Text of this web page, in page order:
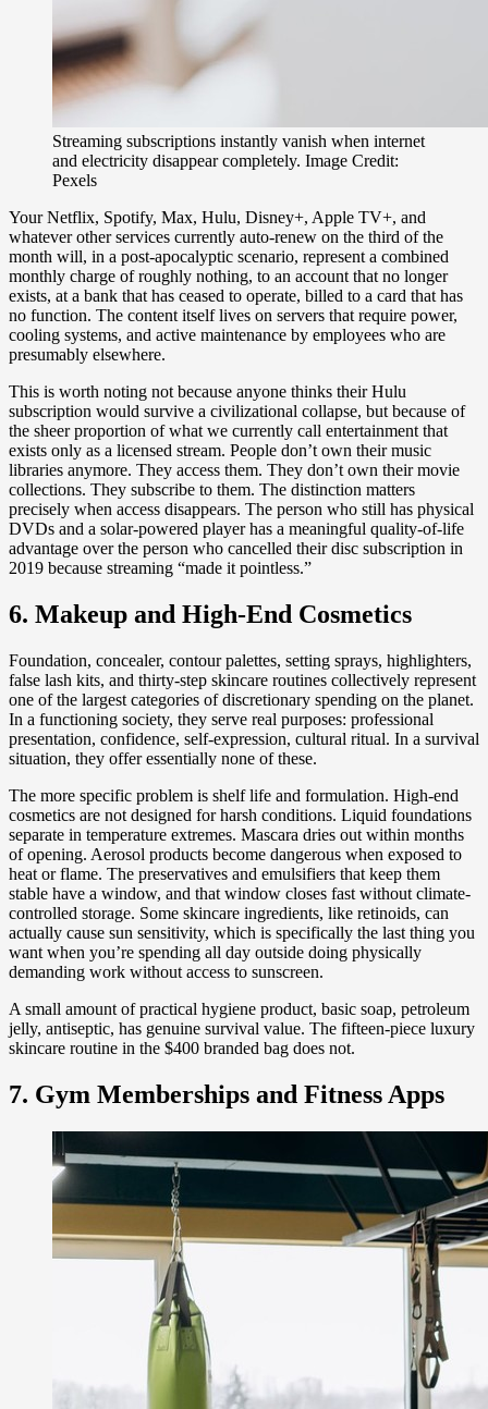
Streaming subscriptions instantly vanish when internet
and electricity disappear completely. Image Credit:
Pexels
Your Netflix, Spotify, Max, Hulu, Disney+, Apple TV+, and
whatever other services currently auto-renew on the third of the
month will, in a post-apocalyptic scenario, represent a combined
monthly charge of roughly nothing, to an account that no longer
exists, at a bank that has ceased to operate, billed to a card that has
no function. The content itself lives on servers that require power,
cooling systems, and active maintenance by employees who are
presumably elsewhere.
This is worth noting not because anyone thinks their Hulu
subscription would survive a civilizational collapse, but because of
the sheer proportion of what we currently call entertainment that
exists only as a licensed stream. People don’t own their music
libraries anymore. They access them. They don’t own their movie
collections. They subscribe to them. The distinction matters
precisely when access disappears. The person who still has physical
DVDs and a solar-powered player has a meaningful quality-of-life
advantage over the person who cancelled their disc subscription in
2019 because streaming “made it pointless.”
6. Makeup and High-End Cosmetics
Foundation, concealer, contour palettes, setting sprays, highlighters,
false lash kits, and thirty-step skincare routines collectively represent
one of the largest categories of discretionary spending on the planet.
In a functioning society, they serve real purposes: professional
presentation, confidence, self-expression, cultural ritual. In a survival
situation, they offer essentially none of these.
The more specific problem is shelf life and formulation. High-end
cosmetics are not designed for harsh conditions. Liquid foundations
separate in temperature extremes. Mascara dries out within months
of opening. Aerosol products become dangerous when exposed to
heat or flame. The preservatives and emulsifiers that keep them
stable have a window, and that window closes fast without climate-
controlled storage. Some skincare ingredients, like retinoids, can
actually cause sun sensitivity, which is specifically the last thing you
want when you’re spending all day outside doing physically
demanding work without access to sunscreen.
A small amount of practical hygiene product, basic soap, petroleum
jelly, antiseptic, has genuine survival value. The fifteen-piece luxury
skincare routine in the $400 branded bag does not.
7. Gym Memberships and Fitness Apps